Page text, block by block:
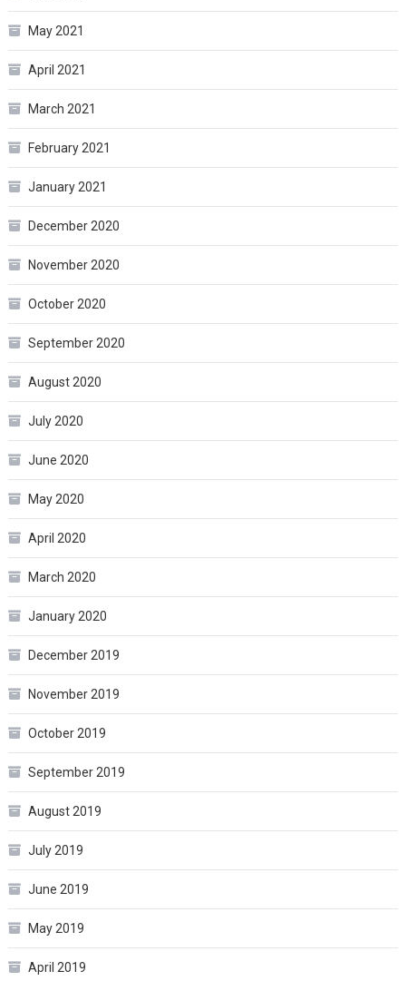
May 2021
April 2021
March 2021
February 2021
January 2021
December 2020
November 2020
October 2020
September 2020
August 2020
July 2020
June 2020
May 2020
April 2020
March 2020
January 2020
December 2019
November 2019
October 2019
September 2019
August 2019
July 2019
June 2019
May 2019
April 2019